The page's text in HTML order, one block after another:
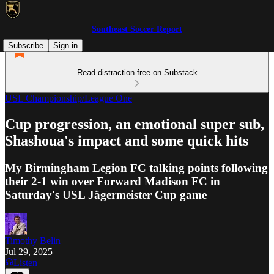
Southeast Soccer Report
Subscribe
Sign in
Read distraction-free on Substack
USL Championship/League One
Cup progression, an emotional super sub,
Shashoua's impact and some quick hits
My Birmingham Legion FC talking points following
their 2-1 win over Forward Madison FC in
Saturday's USL Jägermeister Cup game
Timothy Belin
Jul 29, 2025
Listen